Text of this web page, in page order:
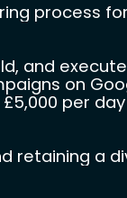
process
and
on
per
retaining a